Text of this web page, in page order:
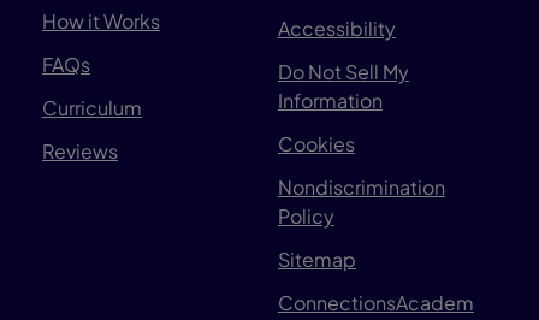
How it Works
FAQs
Curriculum
Reviews
Accessibility
Do Not Sell My
Information
Cookies
Nondiscrimination
Policy
Sitemap
ConnectionsAcadem